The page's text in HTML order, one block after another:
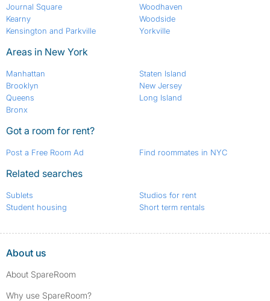
Journal Square
Kearny
Kensington and Parkville
Woodhaven
Woodside
Yorkville
Areas in New York
Manhattan
Brooklyn
Queens
Bronx
Staten Island
New Jersey
Long Island
Got a room for rent?
Post a Free Room Ad Find roommates in NYC
Related searches
Sublets
Student housing
Studios for rent
Short term rentals
About us
About SpareRoom
Why use SpareRoom?